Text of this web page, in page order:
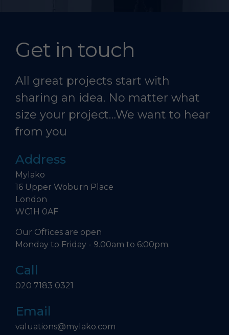
Get in touch
All great projects start with
sharing an idea. No matter what
size your project…We want to hear
from you
Address
Mylako
16 Upper Woburn Place
London
WC1H 0AF
Our Offices are open
Monday to Friday - 9.00am to 6:00pm.
Call
020 7183 0321
Email
valuations@mylako.com